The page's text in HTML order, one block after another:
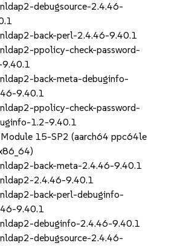
debugsource-2.4.46-
back-perl-2.4.46-9.40.1
ppolicy-check-password-
back-meta-debuginfo-
9.40.1
ppolicy-check-password-
1.2-9.40.1
Module 15-SP2 (aarch64 ppc64le
back-meta-2.4.46-9.40.1
2.4.46-9.40.1
back-perl-debuginfo-
9.40.1
debuginfo-2.4.46-9.40.1
debugsource-2.4.46-